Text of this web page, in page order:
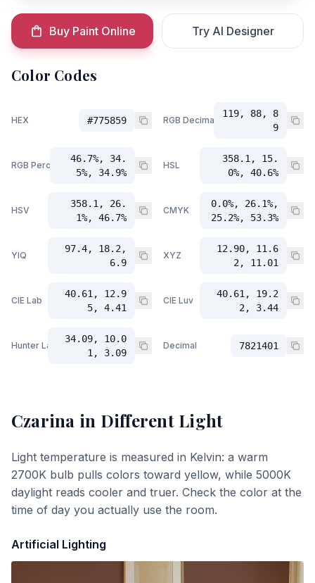
Buy Paint Online Try AI Designer
Color Codes
HEX #775859 RGB Decimal
119, 88, 8
9
RGB Percent
46.7%, 34.
5%, 34.9%
HSL
358.1, 15.
0%, 40.6%
HSV
358.1, 26.
1%, 46.7%
CMYK
0.0%, 26.1%,
25.2%, 53.3%
YIQ
97.4, 18.2,
6.9
XYZ
12.90, 11.6
2, 11.01
CIE Lab
40.61, 12.9
5, 4.41
CIE Luv
40.61, 19.2
2, 3.44
Hunter Lab
34.09, 10.0
1, 3.09
Decimal 7821401
Czarina in Different Light
Light temperature is measured in Kelvin: a warm
2700K bulb pulls colors toward yellow, while 5000K
daylight reads cooler and truer. Check the color at the
time of day you actually use the room.
Artificial Lighting